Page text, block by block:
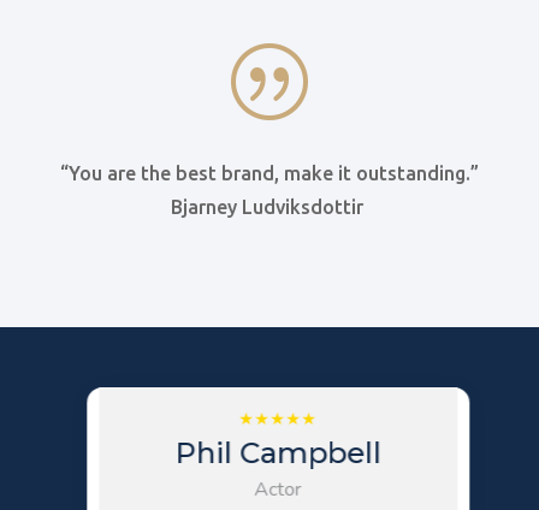
|
“You are the best brand, make it outstanding.”
Bjarney Ludviksdottir
Phil Campbell
Actor